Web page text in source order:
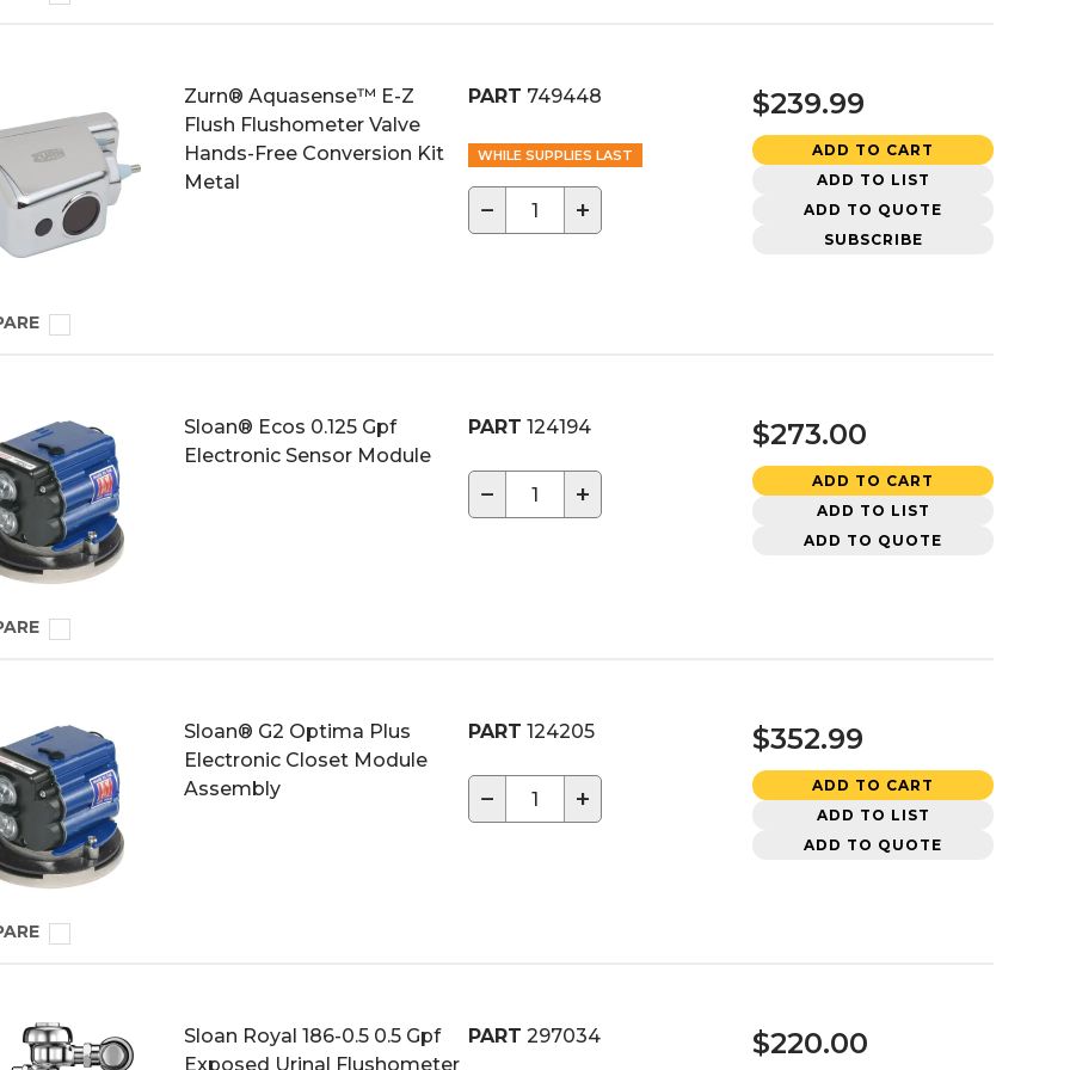
Zurn® Aquasense™ E-Z
Flush Flushometer Valve
Hands-Free Conversion Kit
Metal
PART 749448
WHILE SUPPLIES LAST
− +
$239.99
ADD TO CART
ADD TO LIST
ADD TO QUOTE
SUBSCRIBE
Sloan® Ecos 0.125 Gpf
Electronic Sensor Module
PART 124194
− +
$273.00
ADD TO CART
ADD TO LIST
ADD TO QUOTE
Sloan® G2 Optima Plus
Electronic Closet Module
Assembly
PART 124205
− +
$352.99
ADD TO CART
ADD TO LIST
ADD TO QUOTE
Sloan Royal 186-0.5 0.5 Gpf
Exposed Urinal Flushometer
PART 297034 $220.00